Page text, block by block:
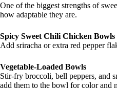
One of the biggest strengths of
how adaptable they are.
Spicy Sweet Chili Chicken Bowls
Add sriracha or extra red pepper
Vegetable-Loaded Bowls
Stir-fry broccoli, bell peppers, and
add them to the bowl for color and